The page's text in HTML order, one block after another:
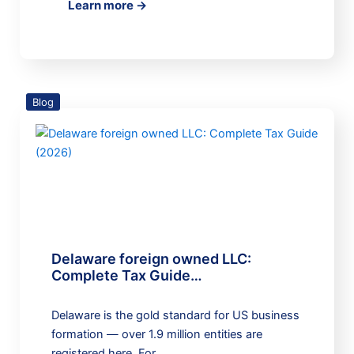
Learn more →
Blog
Delaware foreign owned LLC:
Complete Tax Guide…
Delaware is the gold standard for US business
formation — over 1.9 million entities are